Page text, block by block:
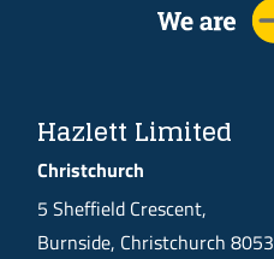
Hazlett Limited
Christchurch
5 Sheffield Crescent,
Burnside, Christchurch 8053